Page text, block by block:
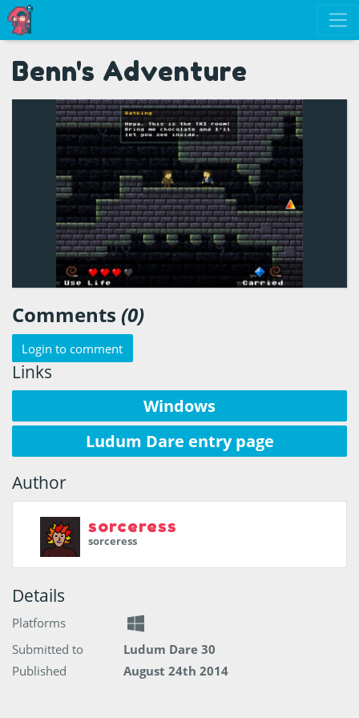
Benn's Adventure
Comments (0)
Login to comment
Links
Windows
Ludum Dare entry page
Author
sorceress
sorceress
Details
Platforms
Submitted to
Ludum Dare 30
Published
August 24th 2014